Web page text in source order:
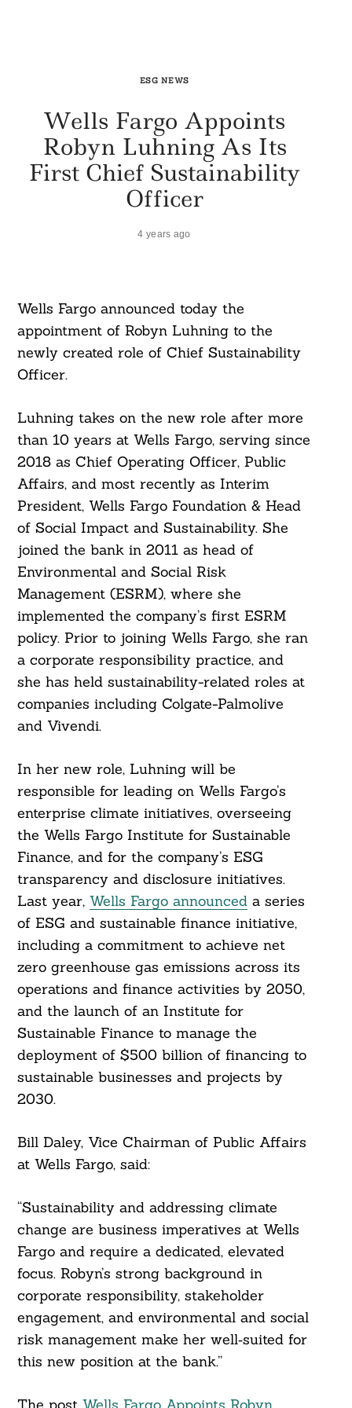
ESG NEWS
Wells Fargo Appoints
Robyn Luhning As Its
First Chief Sustainability
Officer
4 years ago
Wells Fargo announced today the
appointment of Robyn Luhning to the
newly created role of Chief Sustainability
Officer.
Luhning takes on the new role after more
than 10 years at Wells Fargo, serving since
2018 as Chief Operating Officer, Public
Affairs, and most recently as Interim
President, Wells Fargo Foundation & Head
of Social Impact and Sustainability. She
joined the bank in 2011 as head of
Environmental and Social Risk
Management (ESRM), where she
implemented the company’s first ESRM
policy. Prior to joining Wells Fargo, she ran
a corporate responsibility practice, and
she has held sustainability-related roles at
companies including Colgate-Palmolive
and Vivendi.
In her new role, Luhning will be
responsible for leading on Wells Fargo’s
enterprise climate initiatives, overseeing
the Wells Fargo Institute for Sustainable
Finance, and for the company’s ESG
transparency and disclosure initiatives.
Last year, Wells Fargo announceda series
of ESG and sustainable finance initiative,
including a commitment to achieve net
zero greenhouse gas emissions across its
operations and finance activities by 2050,
and the launch of an Institute for
Sustainable Finance to manage the
deployment of $500 billion of financing to
sustainable businesses and projects by
2030.
Bill Daley, Vice Chairman of Public Affairs
at Wells Fargo, said:
“Sustainability and addressing climate
change are business imperatives at Wells
Fargo and require a dedicated, elevated
focus. Robyn’s strong background in
corporate responsibility, stakeholder
engagement, and environmental and social
risk management make her well‑suited for
this new position at the bank.”
Search
For: